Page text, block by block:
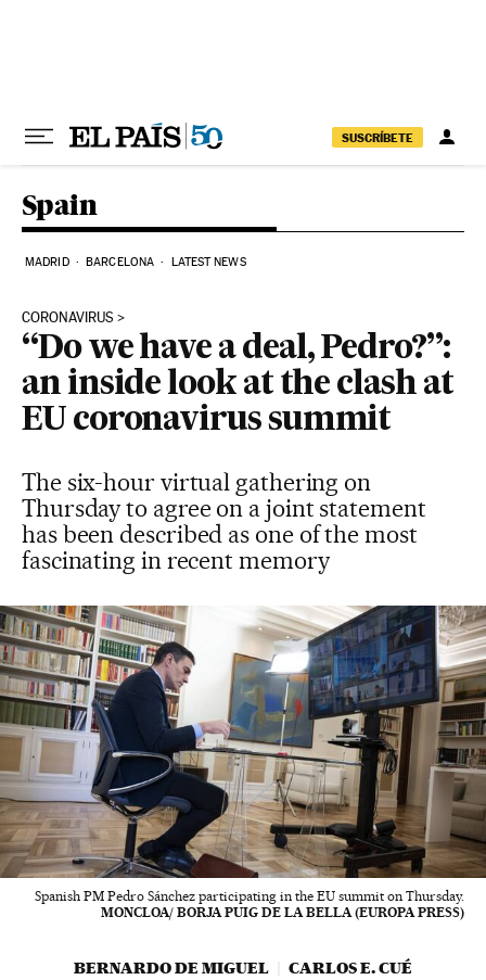
SUSCRÍBETE
Spain
MADRID BARCELONA LATEST NEWS
CORONAVIRUS
“Do we have a deal, Pedro?”:
an inside look at the clash at
EU coronavirus summit
The six-hour virtual gathering on
Thursday to agree on a joint statement
has been described as one of the most
fascinating in recent memory
Spanish PM Pedro Sánchez participating in the EU summit on Thursday.
MONCLOA/ BORJA PUIG DE LA BELLA (EUROPA PRESS)
BERNARDO DE MIGUEL CARLOS E. CUÉ